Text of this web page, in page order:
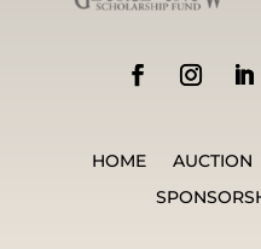
HOME AUCTION